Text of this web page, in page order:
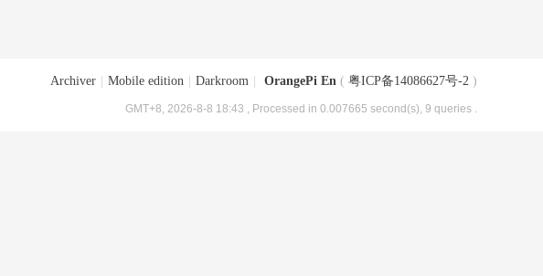
Archiver Mobile edition Darkroom OrangePi En ( 粤ICP备14086627号-2 )
GMT+8, 2026-8-8 18:43 , Processed in 0.007665 second(s), 9 queries .